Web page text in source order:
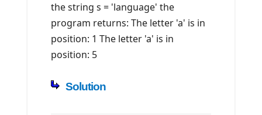
the string s = 'language' the
program returns: The letter 'a' is in
position: 1 The letter 'a' is in
position: 5
Solution